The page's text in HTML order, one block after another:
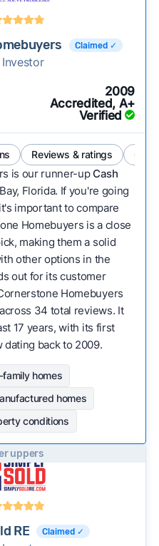
Claimed ✓
Investor
2009
Accredited, A+
Verified
Reviews & ratings
is our runner-upCash
Florida. If you're going
important to compare
Homebuyers is a close
making them a solid
other options in the
out for its customer
Homebuyers
34 total reviews. It
17 years, with its first
back to 2009.
family homes
homes
conditions
uppers
RE Claimed ✓